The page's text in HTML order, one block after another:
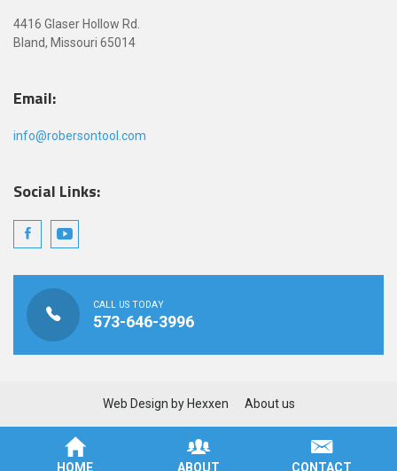
4416 Glaser Hollow Rd.
Bland, Missouri 65014
Email:
info@robersontool.com
Social Links:
CALL US TODAY
573-646-3996
Web Design by Hexxen About us
HOME ABOUT CONTACT